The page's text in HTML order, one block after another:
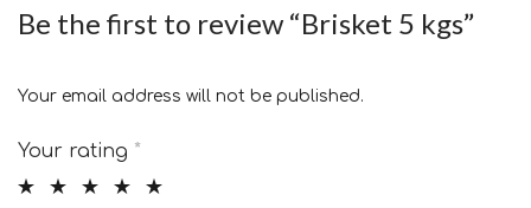
Be the first to review “Brisket 5 kgs”
Your email address will not be published.
Your rating *